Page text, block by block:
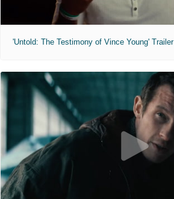
'Untold: The Testimony of Vince Young' Trailer